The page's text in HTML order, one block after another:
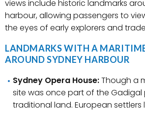
views include historic landmarks
harbour, allowing passengers to
the eyes of early explorers and
LANDMARKS WITH A
AROUND SYDNEY HARBOUR
Sydney Opera House:Though a
site was once part of the Gadigal
traditional land. European settlers